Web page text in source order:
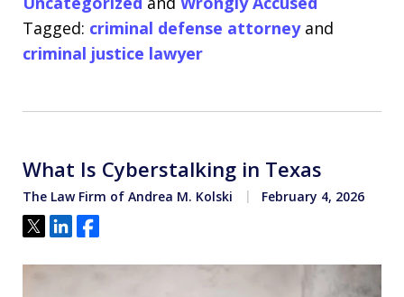
Tagged: criminal defense attorneyand
criminal justice lawyer
What Is Cyberstalking in Texas
The Law Firm of Andrea M. Kolski February 4, 2026
Tweet
ShareShare